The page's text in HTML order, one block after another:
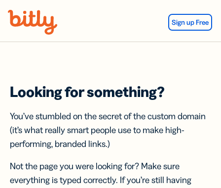
Sign up Free
Looking for something?
You’ve stumbled on the secret of the custom domain
(it’s what really smart people use to make high-
performing, branded links.)
Not the page you were looking for? Make sure
everything is typed correctly. If you’re still having